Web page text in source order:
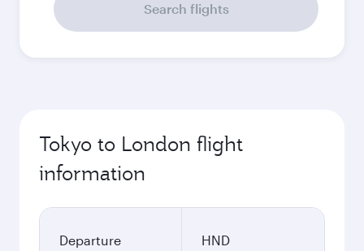
Search flights
Tokyo to London flight
information
Departure
HND